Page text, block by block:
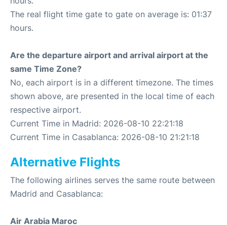
The real flight time gate to gate on average is: 01:37
hours.
Are the departure airport and arrival airport at the
same Time Zone?
No, each airport is in a different timezone. The times
shown above, are presented in the local time of each
respective airport.
Current Time in Madrid: 2026-08-10 22:21:18
Current Time in Casablanca: 2026-08-10 21:21:18
Alternative Flights
The following airlines serves the same route between
Madrid and Casablanca:
Air Arabia Maroc